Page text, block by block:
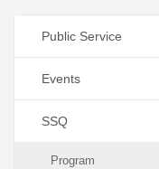
Public Service
Events
SSQ
Program